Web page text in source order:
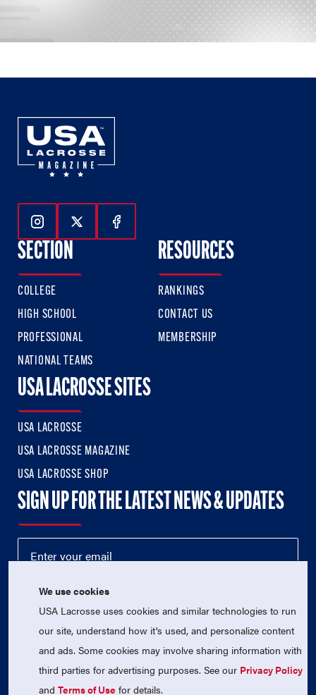
Follow Us On Instagram
Follow Us On Twitter
Follow Us On Facebook
SECTION
COLLEGE
HIGH SCHOOL
PROFESSIONAL
NATIONAL TEAMS
RESOURCES
RANKINGS
CONTACT US
MEMBERSHIP
USA LACROSSE SITES
USA LACROSSE
USA LACROSSE MAGAZINE
USA LACROSSE SHOP
SIGN UP FOR THE LATEST NEWS & UPDATES
© 2026 USA Lacrosse. All Rights Reserved.
USA Lacrosse is a 501(c)3 tax-exempt charitable organization
We use cookies
USA Lacrosse uses cookies and similar technologies to run
our site, understand how it's used, and personalize content
and ads. Some cookies may involve sharing information with
third parties for advertising purposes. See our Privacy Policy
andTerms of Use for details.